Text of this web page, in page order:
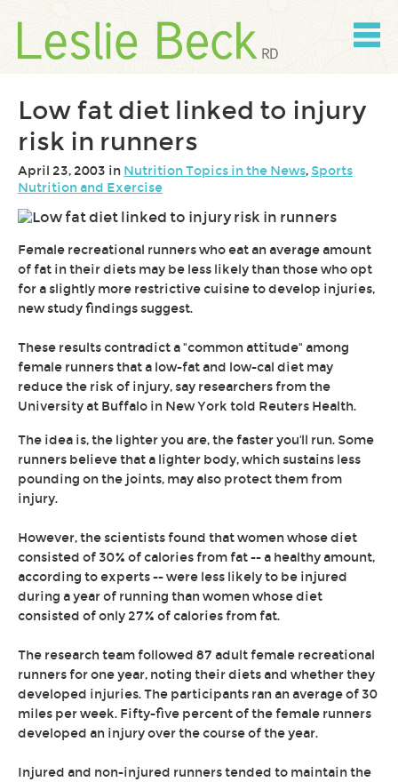
content
Skip
Low fat diet linked to injury
risk in runners
April 23, 2003 in Nutrition Topics in the News, Sports
Nutrition and Exercise
Female recreational runners who eat an average amount
of fat in their diets may be less likely than those who opt
for a slightly more restrictive cuisine to develop injuries,
new study findings suggest.
These results contradict a "common attitude" among
female runners that a low-fat and low-cal diet may
reduce the risk of injury, say researchers from the
University at Buffalo in New York told Reuters Health.
The idea is, the lighter you are, the faster you'll run. Some
runners believe that a lighter body, which sustains less
pounding on the joints, may also protect them from
injury.
However, the scientists found that women whose diet
consisted of 30% of calories from fat -- a healthy amount,
according to experts -- were less likely to be injured
during a year of running than women whose diet
consisted of only 27% of calories from fat.
The research team followed 87 adult female recreational
runners for one year, noting their diets and whether they
developed injuries. The participants ran an average of 30
miles per week. Fifty-five percent of the female runners
developed an injury over the course of the year.
Injured and non-injured runners tended to maintain the